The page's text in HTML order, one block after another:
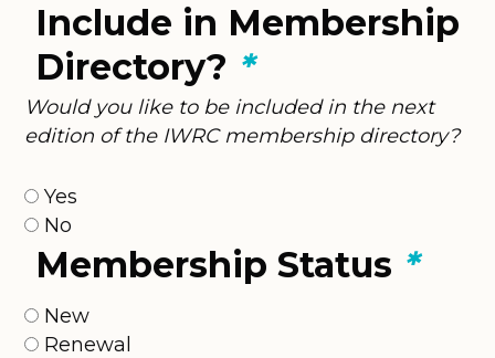
Include in Membership
Directory? *
Would you like to be included in the next
edition of the IWRC membership directory?
Yes
No
Membership Status *
New
Renewal